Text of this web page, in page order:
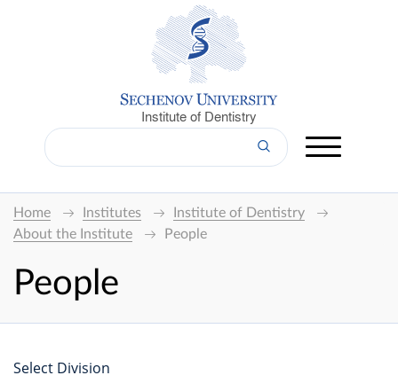
Institute of Dentistry
Home Institutes
Institute of Dentistry
About the Institute
People
People
Select Division